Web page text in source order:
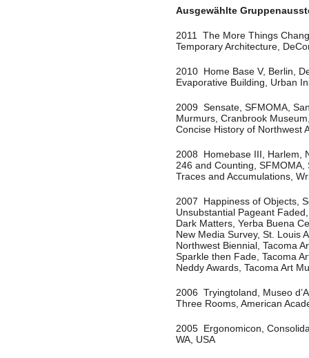
Ausgewählte
2011 The More Things
Temporary Architecture,
2010 Home Base V, Berlin,
Evaporative Building, Urban
2009 Sensate, SFMOMA,
Murmurs, Cranbrook
Concise History of Northwest
2008 Homebase III, Harlem,
246 and Counting, SFMOMA,
Traces and Accumulations,
2007 Happiness of Objects,
Unsubstantial Pageant
Dark Matters, Yerba Buena
New Media Survey, St. Louis
Northwest Biennial, Tacoma
Sparkle then Fade, Tacoma
Neddy Awards, Tacoma Art
2006 Tryingtoland, Museo
Three Rooms, American
2005 Ergonomicon,
WA, USA